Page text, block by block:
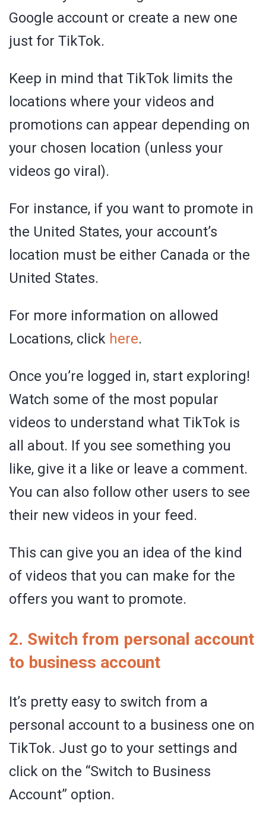
Google account or create a new one
just for TikTok.
Keep in mind that TikTok limits the
locations where your videos and
promotions can appear depending on
your chosen location (unless your
videos go viral).
For instance, if you want to promote in
the United States, your account’s
location must be either Canada or the
United States.
For more information on allowed
Locations, click here.
Once you’re logged in, start exploring!
Watch some of the most popular
videos to understand what TikTok is
all about. If you see something you
like, give it a like or leave a comment.
You can also follow other users to see
their new videos in your feed.
This can give you an idea of the kind
of videos that you can make for the
offers you want to promote.
2. Switch from personal account
to business account
It’s pretty easy to switch from a
personal account to a business one on
TikTok. Just go to your settings and
click on the “Switch to Business
Account” option.